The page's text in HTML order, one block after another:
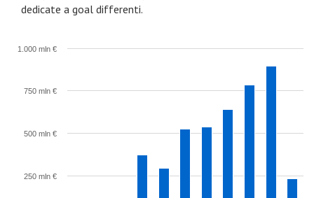
dedicate a goal differenti.
250 mln €
500 mln €
750 mln €
1.000 mln €